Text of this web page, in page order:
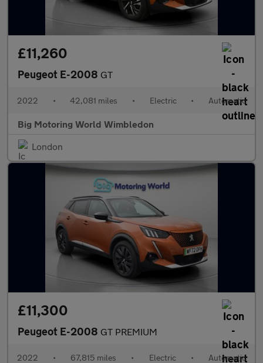
£11,260
Peugeot E-2008 GT
2022 • 42,081 miles • Electric • Automatic
Big Motoring World Wimbledon
London
£11,300
Peugeot E-2008 GT PREMIUM
2022 • 67,815 miles • Electric • Automatic